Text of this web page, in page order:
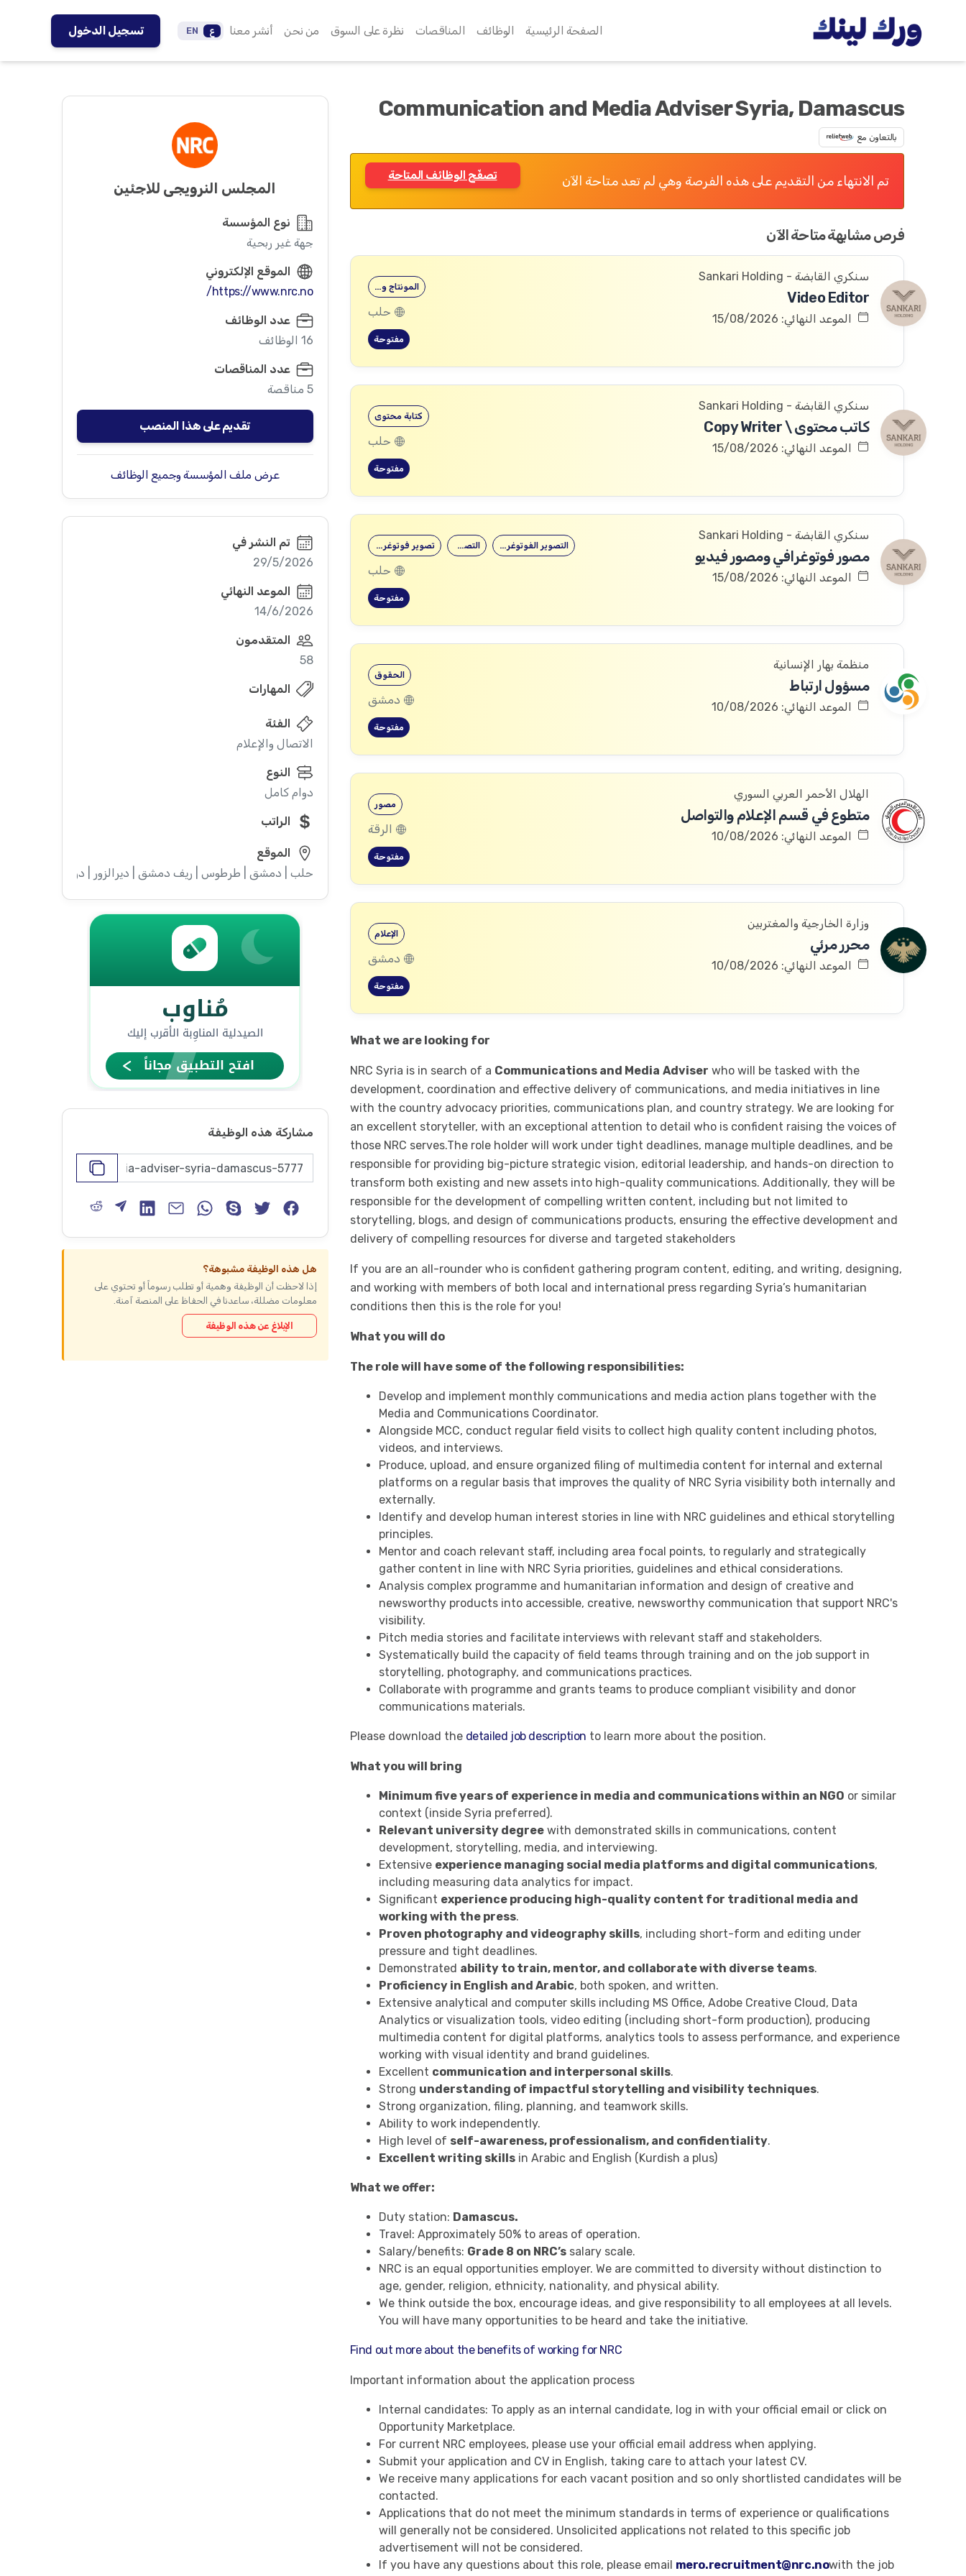
الصفحة الرئيسية الوظائف المناقصات نظرة على السوق من نحن أنشر معنا ع EN تسجيل الدخول
Communication and Media Adviser Syria, Damascus
بالتعاون مع
تم الانتهاء من التقديم على هذه الفرصة وهي لم تعد متاحة الآن تصفّح الوظائف المتاحة
فرص مشابهة متاحة الآن
سنكري القابضة - Sankari Holding
Video Editor
الموعد النهائي: 15/08/2026
المونتاج و…
حلب
مفتوحة
سنكري القابضة - Sankari Holding
كاتب محتوى \ Copy Writer
الموعد النهائي: 15/08/2026
كتابة محتوى
حلب
مفتوحة
سنكري القابضة - Sankari Holding
مصور فوتوغرافي ومصور فيديو
الموعد النهائي: 15/08/2026
تصوير فوتوغرافي التصوير التصوير الفوتوغرافي
حلب
مفتوحة
منظمة بهار الإنسانية
مسؤول ارتباط
الموعد النهائي: 10/08/2026
الحقوق
دمشق
مفتوحة
الهلال الأحمر العربي السوري
متطوع في قسم الإعلام والتواصل
الموعد النهائي: 10/08/2026
مصور
الرقة
مفتوحة
وزارة الخارجية والمغتربين
محرر مرئي
الموعد النهائي: 10/08/2026
الإعلام
دمشق
مفتوحة
What we are looking for
NRC Syria is in search of a Communications and Media Adviser who will be tasked with the
development, coordination and effective delivery of communications, and media initiatives in line
with the country advocacy priorities, communications plan, and country strategy. We are looking for
an excellent storyteller, with an exceptional attention to detail who is confident raising the voices of
those NRC serves.The role holder will work under tight deadlines, manage multiple deadlines, and be
responsible for providing big-picture strategic vision, editorial leadership, and hands-on direction to
transform both existing and new assets into high-quality communications. Additionally, they will be
responsible for the development of compelling written content, including but not limited to
storytelling, blogs, and design of communications products, ensuring the effective development and
delivery of compelling resources for diverse and targeted stakeholders
If you are an all-rounder who is confident gathering program content, editing, and writing, designing,
and working with members of both local and international press regarding Syria’s humanitarian
conditions then this is the role for you!
What you will do
The role will have some of the following responsibilities:
Develop and implement monthly communications and media action plans together with the
Media and Communications Coordinator.
Alongside MCC, conduct regular field visits to collect high quality content including photos,
videos, and interviews.
Produce, upload, and ensure organized filing of multimedia content for internal and external
platforms on a regular basis that improves the quality of NRC Syria visibility both internally and
externally.
Identify and develop human interest stories in line with NRC guidelines and ethical storytelling
principles.
Mentor and coach relevant staff, including area focal points, to regularly and strategically
gather content in line with NRC Syria priorities, guidelines and ethical considerations.
Analysis complex programme and humanitarian information and design of creative and
newsworthy products into accessible, creative, newsworthy communication that support NRC's
visibility.
Pitch media stories and facilitate interviews with relevant staff and stakeholders.
Systematically build the capacity of field teams through training and on the job support in
storytelling, photography, and communications practices.
Collaborate with programme and grants teams to produce compliant visibility and donor
communications materials.
Please download the detailed job description to learn more about the position.
What you will bring
Minimum five years of experience in media and communications within an NGO or similar
context (inside Syria preferred).
Relevant university degreewith demonstrated skills in communications, content
development, storytelling, media, and interviewing.
Extensive experience managing social media platforms and digital communications,
including measuring data analytics for impact.
Significant experience producing high-quality content for traditional media and
working with the press.
Proven photography and videography skills, including short-form and editing under
pressure and tight deadlines.
Demonstrated ability to train, mentor, and collaborate with diverse teams.
Proficiency in English and Arabic, both spoken, and written.
Extensive analytical and computer skills including MS Office, Adobe Creative Cloud, Data
Analytics or visualization tools, video editing (including short-form production), producing
multimedia content for digital platforms, analytics tools to assess performance, and experience
working with visual identity and brand guidelines.
Excellent communication and interpersonal skills.
Strong understanding of impactful storytelling and visibility techniques.
Strong organization, filing, planning, and teamwork skills.
Ability to work independently.
High level of self-awareness, professionalism, and confidentiality.
Excellent writing skillsin Arabic and English (Kurdish a plus)
What we offer:
Duty station: Damascus.
Travel: Approximately 50% to areas of operation.
Salary/benefits: Grade 8 on NRC’ssalary scale.
NRC is an equal opportunities employer. We are committed to diversity without distinction to
age, gender, religion, ethnicity, nationality, and physical ability.
We think outside the box, encourage ideas, and give responsibility to all employees at all levels.
You will have many opportunities to be heard and take the initiative.
Find out more about the benefits of working for NRC
Important information about the application process
Internal candidates: To apply as an internal candidate, log in with your official email or click on
Opportunity Marketplace.
For current NRC employees, please use your official email address when applying.
Submit your application and CV in English, taking care to attach your latest CV.
We receive many applications for each vacant position and so only shortlisted candidates will be
contacted.
Applications that do not meet the minimum standards in terms of experience or qualifications
will generally not be considered. Unsolicited applications not related to this specific job
advertisement will not be considered.
If you have any questions about this role, please email mero.recruitment@nrc.nowith the job
المجلس النرويجي للاجئين
نوع المؤسسة
جهة غير ربحية
الموقع الإلكتروني
https://www.nrc.no/
عدد الوظائف
16 الوظائف
عدد المناقصات
5 مناقصة
تقديم على هذا المنصب
عرض ملف المؤسسة وجميع الوظائف
تم النشر في
29/5/2026
الموعد النهائي
14/6/2026
المتقدمون
58
المهارات
الفئة
الاتصال والإعلام
النوع
دوام كامل
الراتب
الموقع
حلب | دمشق | طرطوس | ريف دمشق | ديرالزور | درعا | السويداء |
مشاركة هذه الوظيفة
هل هذه الوظيفة مشبوهة؟
إذا لاحظت أن الوظيفة وهمية أو تطلب رسوماً أو تحتوي على
معلومات مضللة، ساعدنا في الحفاظ على المنصة آمنة.
الإبلاغ عن هذه الوظيفة